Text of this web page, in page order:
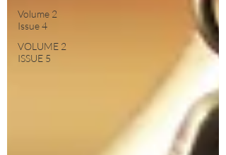
Volume 2
Issue 4
VOLUME 2
ISSUE 5